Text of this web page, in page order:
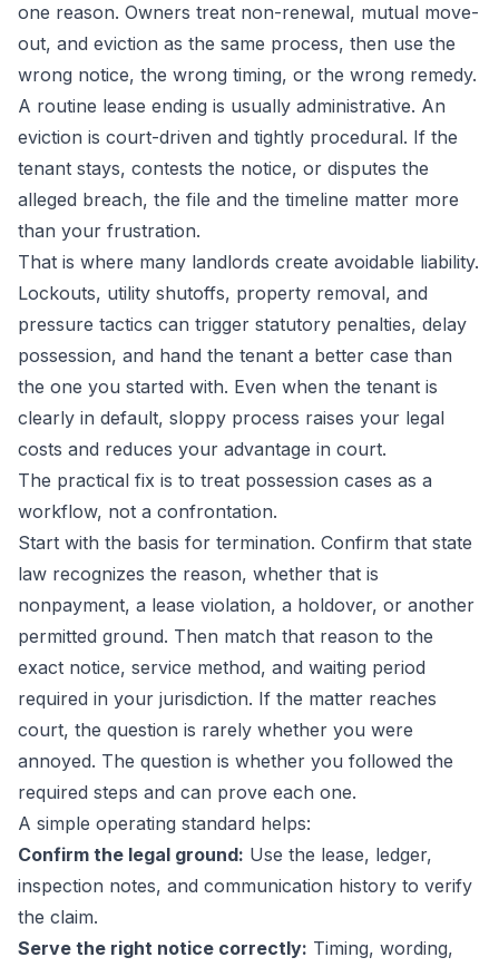
one reason. Owners treat non-renewal, mutual move-
out, and eviction as the same process, then use the
wrong notice, the wrong timing, or the wrong remedy.
A routine lease ending is usually administrative. An
eviction is court-driven and tightly procedural. If the
tenant stays, contests the notice, or disputes the
alleged breach, the file and the timeline matter more
than your frustration.
That is where many landlords create avoidable liability.
Lockouts, utility shutoffs, property removal, and
pressure tactics can trigger statutory penalties, delay
possession, and hand the tenant a better case than
the one you started with. Even when the tenant is
clearly in default, sloppy process raises your legal
costs and reduces your advantage in court.
The practical fix is to treat possession cases as a
workflow, not a confrontation.
Start with the basis for termination. Confirm that state
law recognizes the reason, whether that is
nonpayment, a lease violation, a holdover, or another
permitted ground. Then match that reason to the
exact notice, service method, and waiting period
required in your jurisdiction. If the matter reaches
court, the question is rarely whether you were
annoyed. The question is whether you followed the
required steps and can prove each one.
A simple operating standard helps:
Confirm the legal ground: Use the lease, ledger,
inspection notes, and communication history to verify
the claim.
Serve the right notice correctly: Timing, wording,